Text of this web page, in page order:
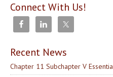
Connect With Us!
Recent News
Chapter 11 Subchapter V